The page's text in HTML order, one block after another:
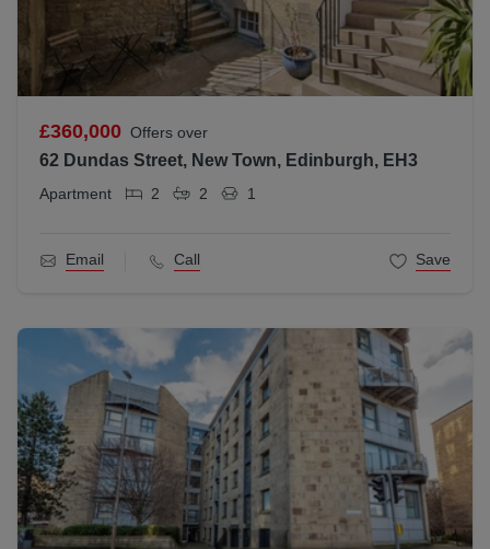
£360,000 Offers over
62 Dundas Street, New Town, Edinburgh, EH3
Apartment 2 2 1
Email Call Save